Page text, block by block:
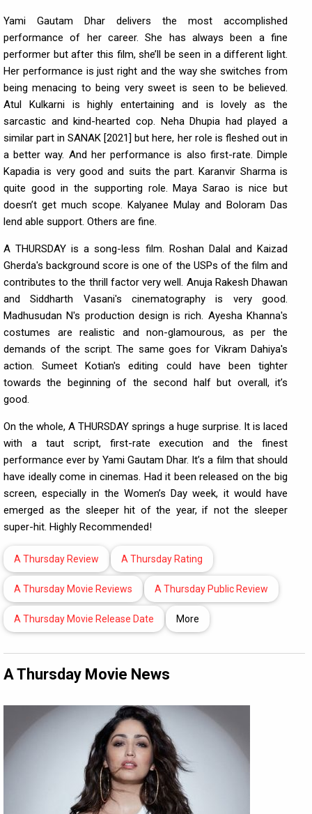
Yami Gautam Dhar delivers the most accomplished
performance of her career. She has always been a fine
performer but after this film, she’ll be seen in a different light.
Her performance is just right and the way she switches from
being menacing to being very sweet is seen to be believed.
Atul Kulkarni is highly entertaining and is lovely as the
sarcastic and kind-hearted cop. Neha Dhupia had played a
similar part in SANAK [2021] but here, her role is fleshed out in
a better way. And her performance is also first-rate. Dimple
Kapadia is very good and suits the part. Karanvir Sharma is
quite good in the supporting role. Maya Sarao is nice but
doesn’t get much scope. Kalyanee Mulay and Boloram Das
lend able support. Others are fine.
A THURSDAY is a song-less film. Roshan Dalal and Kaizad
Gherda's background score is one of the USPs of the film and
contributes to the thrill factor very well. Anuja Rakesh Dhawan
and Siddharth Vasani's cinematography is very good.
Madhusudan N's production design is rich. Ayesha Khanna's
costumes are realistic and non-glamourous, as per the
demands of the script. The same goes for Vikram Dahiya's
action. Sumeet Kotian's editing could have been tighter
towards the beginning of the second half but overall, it’s
good.
On the whole, A THURSDAY springs a huge surprise. It is laced
with a taut script, first-rate execution and the finest
performance ever by Yami Gautam Dhar. It’s a film that should
have ideally come in cinemas. Had it been released on the big
screen, especially in the Women’s Day week, it would have
emerged as the sleeper hit of the year, if not the sleeper
super-hit. Highly Recommended!
A Thursday Review A Thursday Rating
A Thursday Movie Reviews A Thursday Public Review
A Thursday Movie Release Date More
A Thursday Movie News